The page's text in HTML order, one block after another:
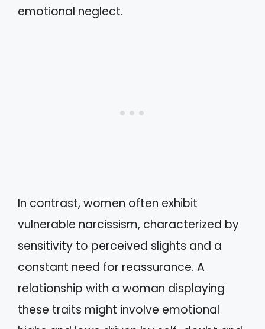
emotional neglect.
In contrast, women often exhibit
vulnerable narcissism, characterized by
sensitivity to perceived slights and a
constant need for reassurance. A
relationship with a woman displaying
these traits might involve emotional